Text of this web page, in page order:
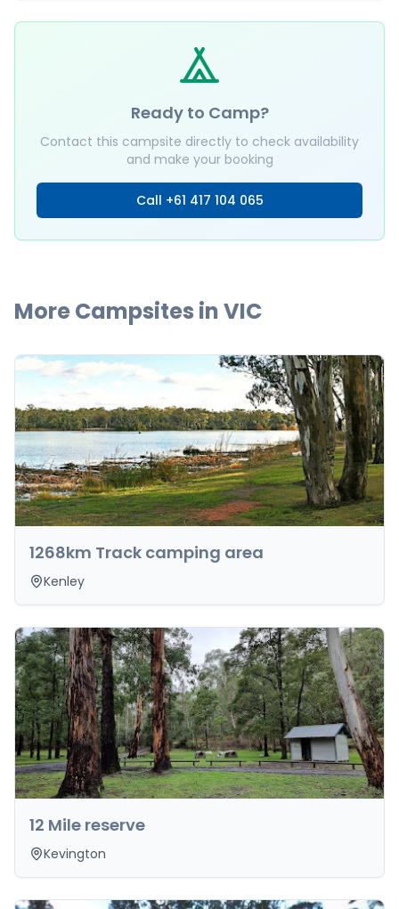
Ready to Camp?
Contact this campsite directly to check availability
and make your booking
Call +61 417 104 065
More Campsites inVIC
1268km Track camping area
Kenley
12 Mile reserve
Kevington